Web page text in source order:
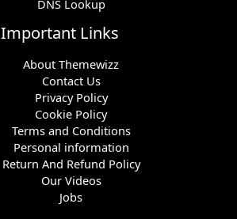
DNS Lookup
Important Links
About Themewizz
Contact Us
Privacy Policy
Cookie Policy
Terms and Conditions
Personal information
Return And Refund Policy
Our Videos
Jobs